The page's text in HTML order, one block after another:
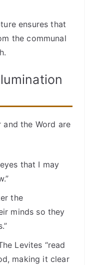
ensures that
the communal
the Word are
that I may
the
minds so they
Levites “read
making it clear